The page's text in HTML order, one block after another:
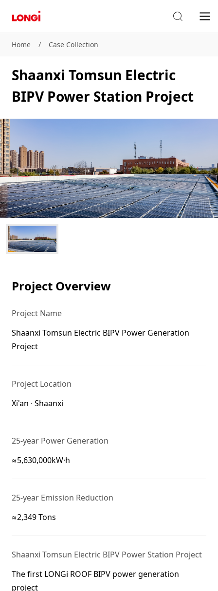
Home / Case Collection
Shaanxi Tomsun Electric
BIPV Power Station Project
Project Overview
Project Name
Shaanxi Tomsun Electric BIPV Power Generation
Project
Project Location
Xi'an · Shaanxi
25-year Power Generation
≈5,630,000kW·h
25-year Emission Reduction
≈2,349 Tons
Shaanxi Tomsun Electric BIPV Power Station Project
The first LONGi ROOF BIPV power generation